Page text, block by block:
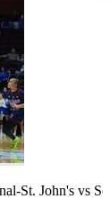
St. John's vs